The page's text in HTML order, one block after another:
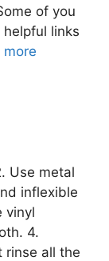
of you
links
more
Use metal
inflexible
vinyl
4.
rinse all the